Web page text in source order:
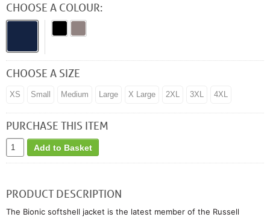
CHOOSE A COLOUR:
CHOOSE A SIZE
XS Small Medium Large X Large 2XL 3XL 4XL
PURCHASE THIS ITEM
Add to Basket
PRODUCT DESCRIPTION
The Bionic softshell jacket is the latest member of the Russell